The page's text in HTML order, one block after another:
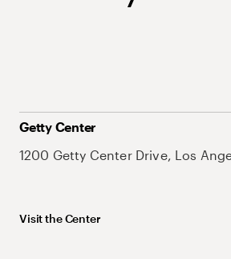
Getty Center
1200 Getty Center Drive, Los
Visit the Center